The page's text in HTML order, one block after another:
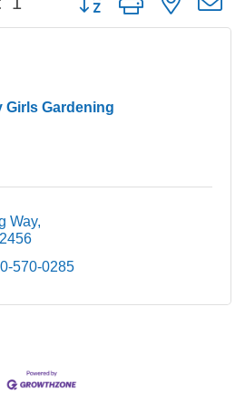
Girls Gardening
Way
570-0285